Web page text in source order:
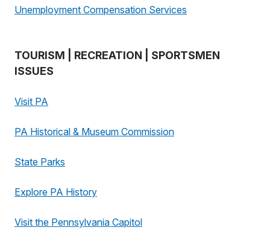
Unemployment Compensation Services
TOURISM | RECREATION | SPORTSMEN
ISSUES
Visit PA
PA Historical & Museum Commission
State Parks
Explore PA History
Visit the Pennsylvania Capitol